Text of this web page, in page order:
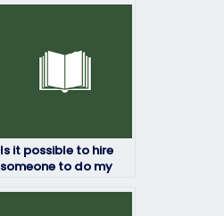
Is it possible to hire
someone to do my